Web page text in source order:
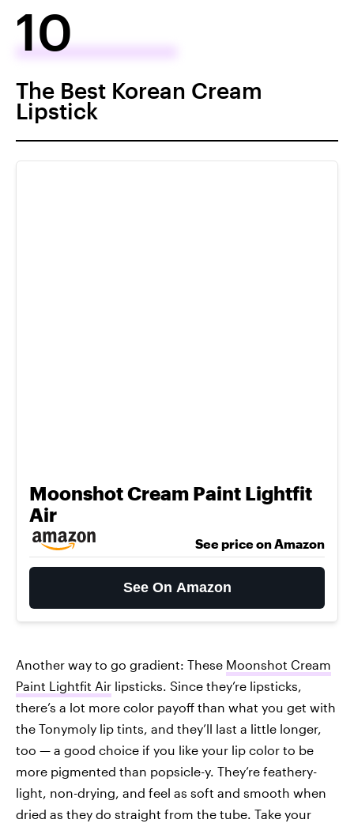
10
The Best Korean Cream
Lipstick
Moonshot Cream Paint Lightfit
Air
See price on Amazon
See On Amazon
Another way to go gradient: These Moonshot Cream
Paint Lightfit Air lipsticks. Since they’re lipsticks,
there’s a lot more color payoff than what you get with
the Tonymoly lip tints, and they’ll last a little longer,
too — a good choice if you like your lip color to be
more pigmented than popsicle-y. They’re feathery-
light, non-drying, and feel as soft and smooth when
dried as they do straight from the tube. Take your